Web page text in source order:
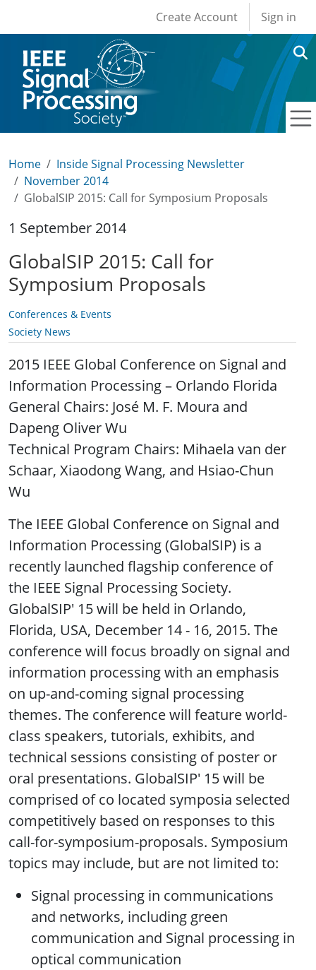
User account
Create Account Sign in
Home
Inside Signal Processing Newsletter
November 2014
GlobalSIP 2015: Call for Symposium Proposals
1 September 2014
GlobalSIP 2015: Call for
Symposium Proposals
Conferences & Events
Society News
2015 IEEE Global Conference on Signal and
Information Processing – Orlando Florida
General Chairs: José M. F. Moura and
Dapeng Oliver Wu
Technical Program Chairs: Mihaela van der
Schaar, Xiaodong Wang, and Hsiao-Chun
Wu
The IEEE Global Conference on Signal and
Information Processing (GlobalSIP) is a
recently launched flagship conference of
the IEEE Signal Processing Society.
GlobalSIP' 15 will be held in Orlando,
Florida, USA, December 14 - 16, 2015. The
conference will focus broadly on signal and
information processing with an emphasis
on up-and-coming signal processing
themes. The conference will feature world-
class speakers, tutorials, exhibits, and
technical sessions consisting of poster or
oral presentations. GlobalSIP' 15 will be
comprised of co located symposia selected
competitively based on responses to this
call-for-symposium-proposals. Symposium
topics may include, but are not limited to:
Signal processing in communications
and networks, including green
communication and Signal processing in
optical communication